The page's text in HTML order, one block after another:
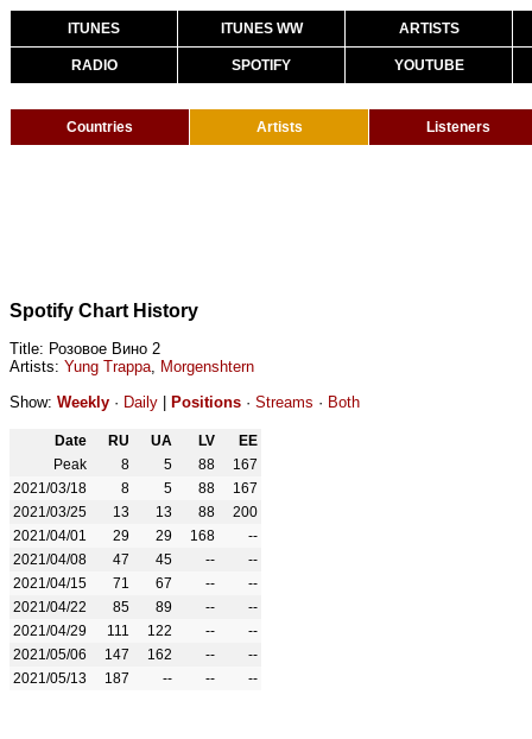
ITUNES ITUNES WW ARTISTS
RADIO SPOTIFY YOUTUBE
Countries Artists Listeners
Spotify Chart History
Title: Розовое Вино 2
Artists: Yung Trappa, Morgenshtern
Show: Weekly · Daily Positions · Streams · Both
Date RU UA LV
EE
Peak
8 5 88
167
2021/03/18
8 5 88
167
2021/03/25
13 13 88
200
2021/04/01
29 29 168
--
2021/04/08
47 45 --
--
2021/04/15
71 67 --
--
2021/04/22
85 89 --
--
2021/04/29
111 122 --
--
2021/05/06
147 162 --
--
2021/05/13
187 -- -- --